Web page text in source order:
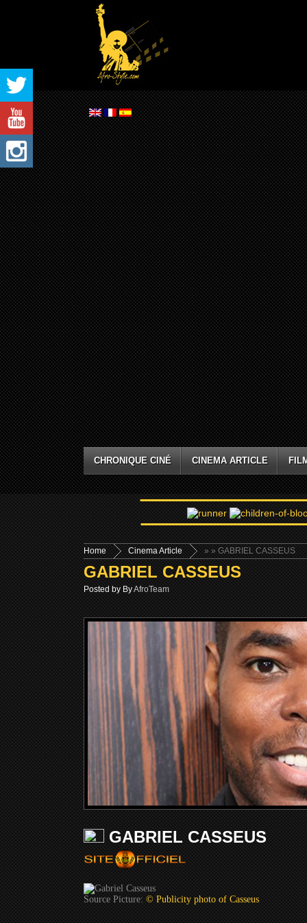
CHRONIQUE CINÉ CINEMA ARTICLE
Home »
Cinema Article » GABRIEL CASSEUS
GABRIEL CASSEUS
Posted by ByAfroTeam
GABRIEL CASSEUS
Source Picture:© Publicity photo of Casseus